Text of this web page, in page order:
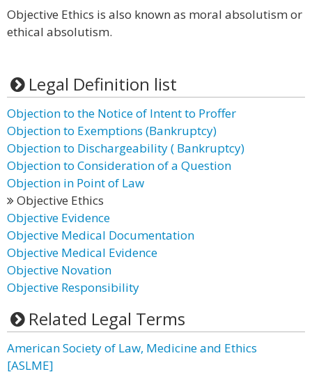
Objective Ethics is also known as moral absolutism or
ethical absolutism.
Legal Definition list
Objection to the Notice of Intent to Proffer
Objection to Exemptions (Bankruptcy)
Objection to Dischargeability ( Bankruptcy)
Objection to Consideration of a Question
Objection in Point of Law
Objective Ethics
Objective Evidence
Objective Medical Documentation
Objective Medical Evidence
Objective Novation
Objective Responsibility
Related Legal Terms
American Society of Law, Medicine and Ethics
[ASLME]